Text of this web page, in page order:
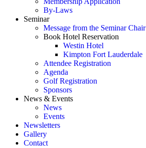
By-Laws
Seminar
Message from the Seminar Chair
Book Hotel Reservation
Westin Hotel
Kimpton Fort Lauderdale
Attendee Registration
Agenda
Golf Registration
Sponsors
News & Events
News
Events
Newsletters
Gallery
Contact